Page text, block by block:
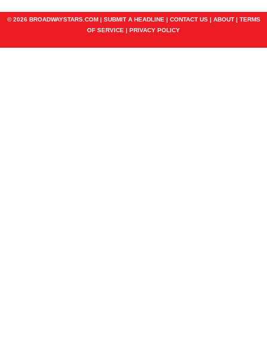
© 2026 BROADWAYSTARS.COM | SUBMIT A HEADLINE | CONTACT US| ABOUT| TERMS
OF SERVICE | PRIVACY POLICY